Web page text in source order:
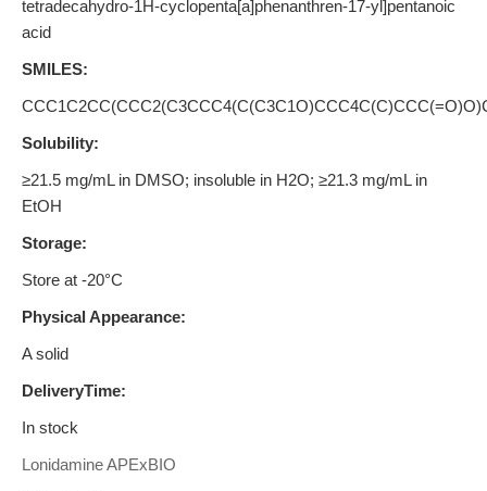
tetradecahydro-1H-cyclopenta[a]phenanthren-17-yl]pentanoic
acid
SMILES:
Solubility:
≥21.5 mg/mL in DMSO; insoluble in H2O; ≥21.3 mg/mL in
EtOH
Storage:
Store at -20°C
Physical Appearance:
A solid
DeliveryTime:
In stock
Lonidamine APExBIO